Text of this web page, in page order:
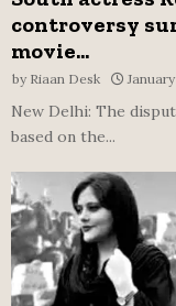
controversy
movie...
by Riaan Desk January
New Delhi: The
based on the...